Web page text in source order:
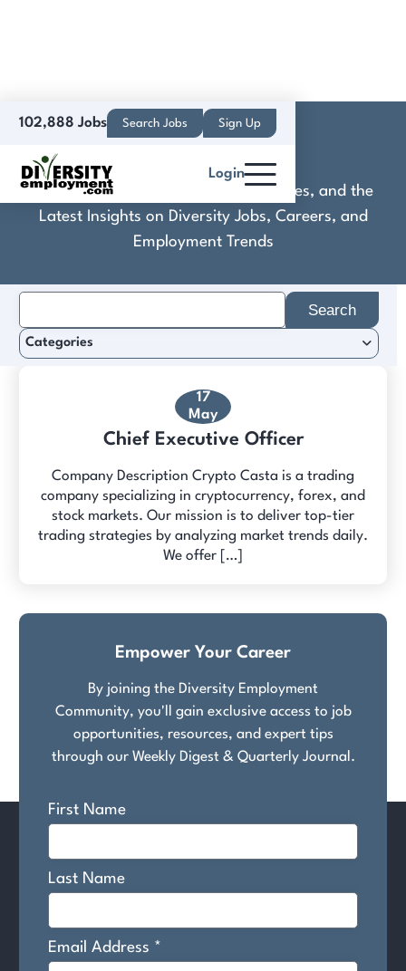
102,888 Jobs Search Jobs Sign Up
Login
Discover Practical Tools, Expert Guides, and the
Latest Insights on Diversity Jobs, Careers, and
Employment Trends
17
May
Chief Executive Officer
Company Description Crypto Casta is a trading
company specializing in cryptocurrency, forex, and
stock markets. Our mission is to deliver top-tier
trading strategies by analyzing market trends daily.
We offer […]
for:
Categories
Empower Your Career
By joining the Diversity Employment
Community, you'll gain exclusive access to job
opportunities, resources, and expert tips
through our Weekly Digest & Quarterly Journal.